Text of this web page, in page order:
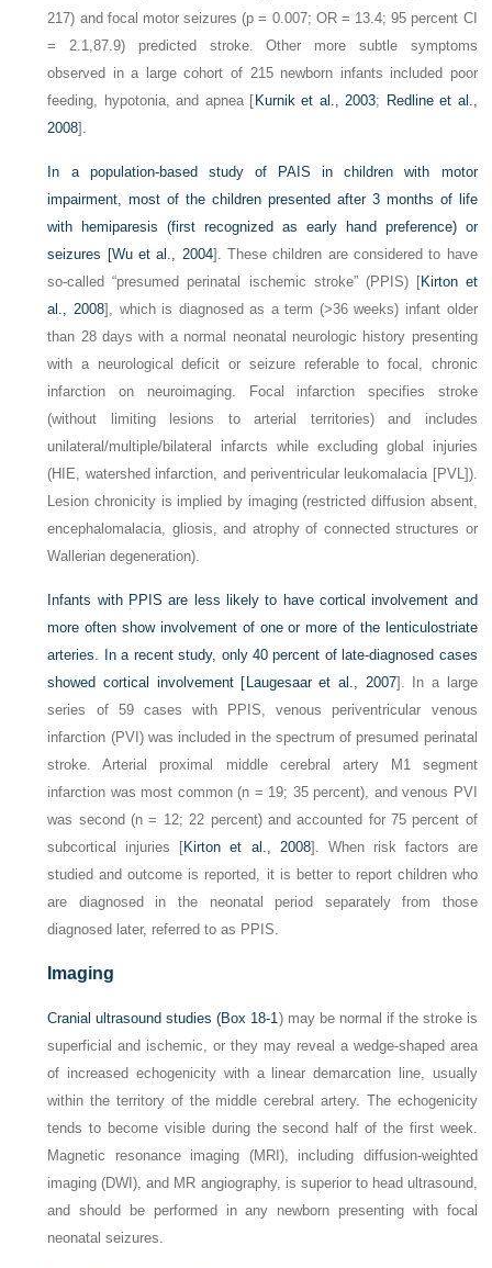
217) and focal motor seizures (p = 0.007; OR = 13.4; 95 percent CI
= 2.1,87.9) predicted stroke. Other more subtle symptoms
observed in a large cohort of 215 newborn infants included poor
feeding, hypotonia, and apnea [Kurnik et al., 2003; Redline et al.,
2008].
In a population-based study of PAIS in children with motor
impairment, most of the children presented after 3 months of life
with hemiparesis (first recognized as early hand preference) or
seizures [Wu et al., 2004]. These children are considered to have
so-called “presumed perinatal ischemic stroke” (PPIS) [Kirton et
al., 2008], which is diagnosed as a term (>36 weeks) infant older
than 28 days with a normal neonatal neurologic history presenting
with a neurological deficit or seizure referable to focal, chronic
infarction on neuroimaging. Focal infarction specifies stroke
(without limiting lesions to arterial territories) and includes
unilateral/multiple/bilateral infarcts while excluding global injuries
(HIE, watershed infarction, and periventricular leukomalacia [PVL]).
Lesion chronicity is implied by imaging (restricted diffusion absent,
encephalomalacia, gliosis, and atrophy of connected structures or
Wallerian degeneration).
Infants with PPIS are less likely to have cortical involvement and
more often show involvement of one or more of the lenticulostriate
arteries. In a recent study, only 40 percent of late-diagnosed cases
showed cortical involvement [Laugesaar et al., 2007]. In a large
series of 59 cases with PPIS, venous periventricular venous
infarction (PVI) was included in the spectrum of presumed perinatal
stroke. Arterial proximal middle cerebral artery M1 segment
infarction was most common (n = 19; 35 percent), and venous PVI
was second (n = 12; 22 percent) and accounted for 75 percent of
subcortical injuries [Kirton et al., 2008]. When risk factors are
studied and outcome is reported, it is better to report children who
are diagnosed in the neonatal period separately from those
diagnosed later, referred to as PPIS.
Imaging
Cranial ultrasound studies (Box 18-1 ) may be normal if the stroke is
superficial and ischemic, or they may reveal a wedge-shaped area
of increased echogenicity with a linear demarcation line, usually
within the territory of the middle cerebral artery. The echogenicity
tends to become visible during the second half of the first week.
Magnetic resonance imaging (MRI), including diffusion-weighted
imaging (DWI), and MR angiography, is superior to head ultrasound,
and should be performed in any newborn presenting with focal
neonatal seizures.